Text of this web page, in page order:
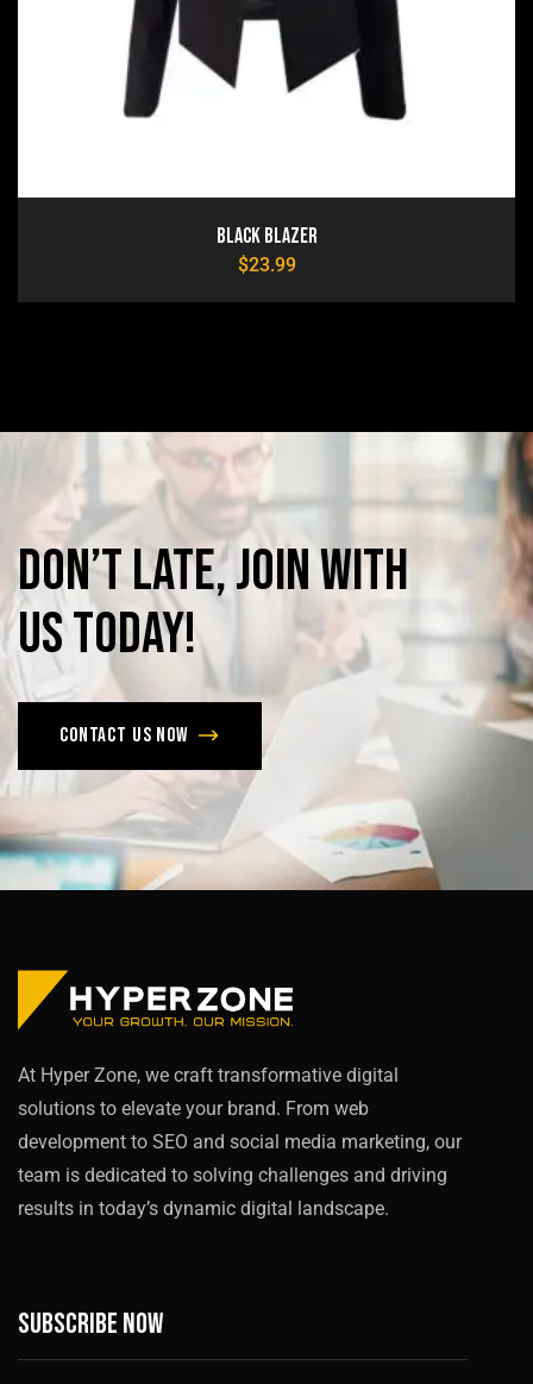
Black Blazer
$23.99
Don’tlate,joinwith
ustoday!
Contact us now
At Hyper Zone, we craft transformative digital
solutions to elevate your brand. From web
development to SEO and social media marketing, our
team is dedicated to solving challenges and driving
results in today’s dynamic digital landscape.
Subscribe now